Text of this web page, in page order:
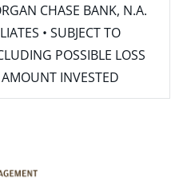
CHASE BANK, N.A.
• SUBJECT TO
POSSIBLE LOSS
INVESTED